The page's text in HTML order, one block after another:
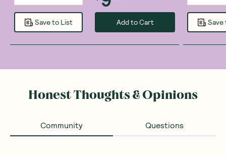
Save to List Add to Cart Save
Honest Thoughts & Opinions
Community Questions